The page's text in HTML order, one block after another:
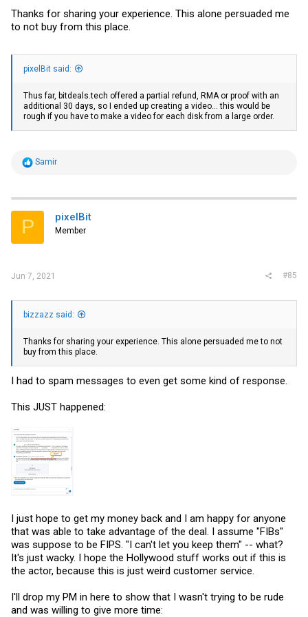
Thanks for sharing your experience. This alone persuaded me
to not buy from this place.
pixelBit said:
Thus far, bitdeals.tech offered a partial refund, RMA or proof with an
additional 30 days, so I ended up creating a video... this would be
rough if you have to make a video for each disk from a large order.
R
t
i
s
Samir
P pixelBit
Member
Jun 7, 2021 #85
bizzazz said:
Thanks for sharing your experience. This alone persuaded me to not
buy from this place.
I had to spam messages to even get some kind of response.
This JUST happened:
I just hope to get my money back and I am happy for anyone
that was able to take advantage of the deal. I assume "FIBs"
was suppose to be FIPS. "I can't let you keep them" -- what?
It's just wacky. I hope the Hollywood stuff works out if this is
the actor, because this is just weird customer service.
I'll drop my PM in here to show that I wasn't trying to be rude
and was willing to give more time: